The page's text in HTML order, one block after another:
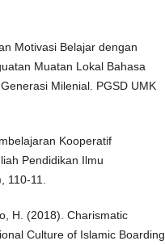
Motivasi Belajar dengan
Muatan Lokal Bahasa
Milenial. PGSD UMK
Kooperatif
Pendidikan Ilmu
11.
H. (2018). Charismatic
Culture of Islamic Boarding